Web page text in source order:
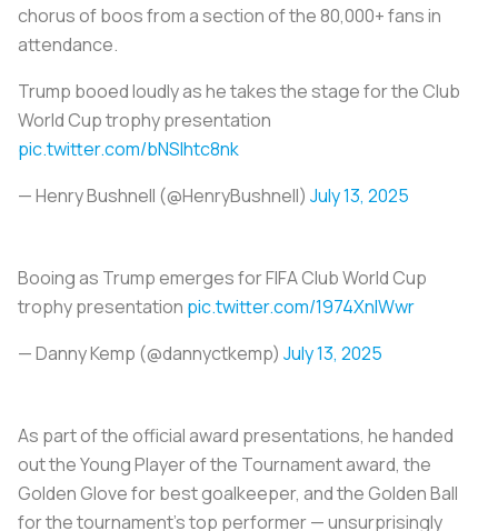
chorus of boos from a section of the 80,000+ fans in
attendance.
Trump booed loudly as he takes the stage for the Club
World Cup trophy presentation
pic.twitter.com/bNSIhtc8nk
— Henry Bushnell (@HenryBushnell) July 13, 2025
Booing as Trump emerges for FIFA Club World Cup
trophy presentation pic.twitter.com/1974XnlWwr
— Danny Kemp (@dannyctkemp) July 13, 2025
As part of the official award presentations, he handed
out the Young Player of the Tournament award, the
Golden Glove for best goalkeeper, and the Golden Ball
for the tournament's top performer — unsurprisingly